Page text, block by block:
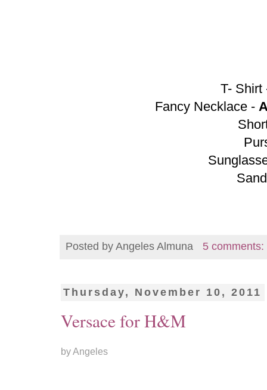
T-
Fancy Necklace -
Posted by Angeles Almuna 5 comments:
Thursday, November 10, 2011
Versace for H&M
by Angeles